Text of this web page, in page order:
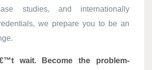
studies, and internationally
we prepare you to be an
wait. Become the problem-